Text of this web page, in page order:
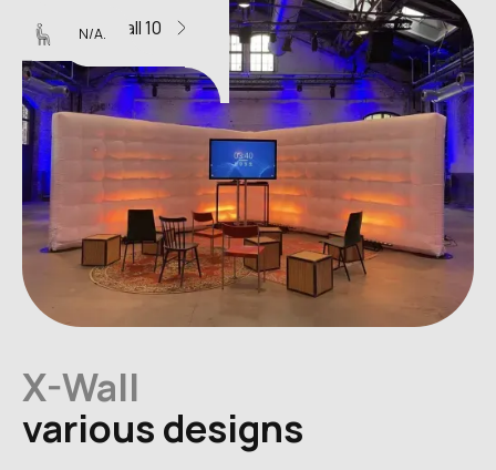
X-Wall 10
N/A.
X-Wall
various designs